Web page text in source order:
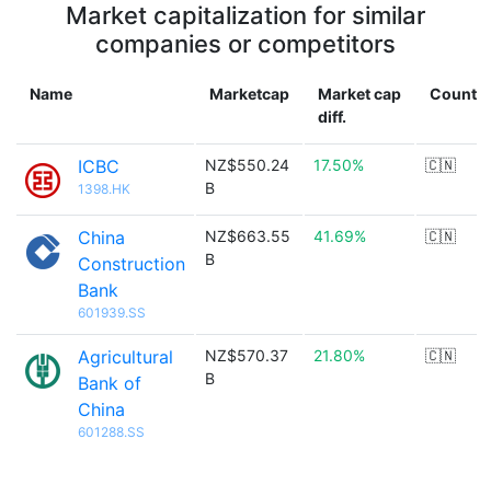
Market capitalization for similar
companies or competitors
Name Marketcap
Market cap
diff.
Country
ICBC
1398.HK
NZ$550.24
B
17.50% 🇨🇳
China
Construction
Bank
601939.SS
NZ$663.55
B
41.69% 🇨🇳
Agricultural
Bank of
China
601288.SS
NZ$570.37
B
21.80% 🇨🇳